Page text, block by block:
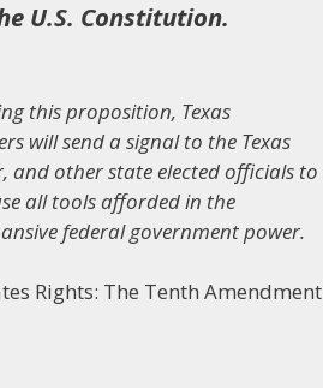
U.S. Constitution.
this proposition, Texas
will send a signal to the Texas
and other state elected officials to
all tools afforded in the
federal government power.
Rights: The Tenth Amendment